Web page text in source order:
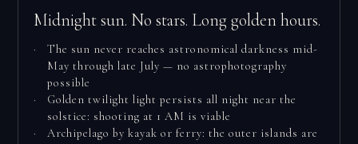
Midnight sun. No stars. Long golden hours.
The sun never reaches astronomical darkness mid-
May through late July — no astrophotography
possible
Golden twilight light persists all night near the
solstice: shooting at 1 AM is viable
Archipelago by kayak or ferry: the outer islands are